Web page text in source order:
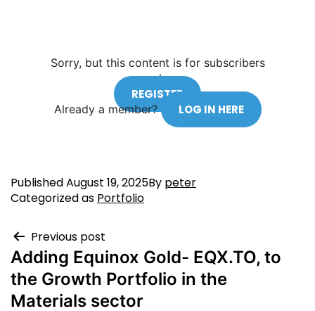
Sorry, but this content is for subscribers
only.
REGISTER
Already a member? LOG IN HERE
PublishedAugust 19, 2025By peter
Categorized as Portfolio
Previous post
Adding Equinox Gold- EQX.TO, to
the Growth Portfolio in the
Materials sector